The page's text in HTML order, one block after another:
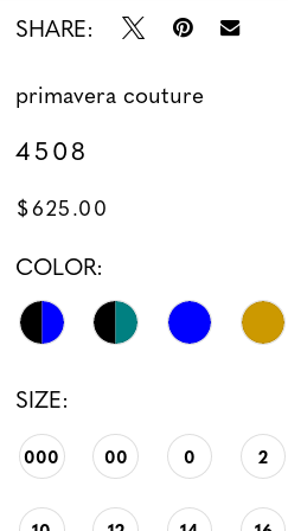
13
14
15
16
17
18
SHARE:
primavera couture
4508
$625.00
COLOR:
SIZE:
000 00 0 2